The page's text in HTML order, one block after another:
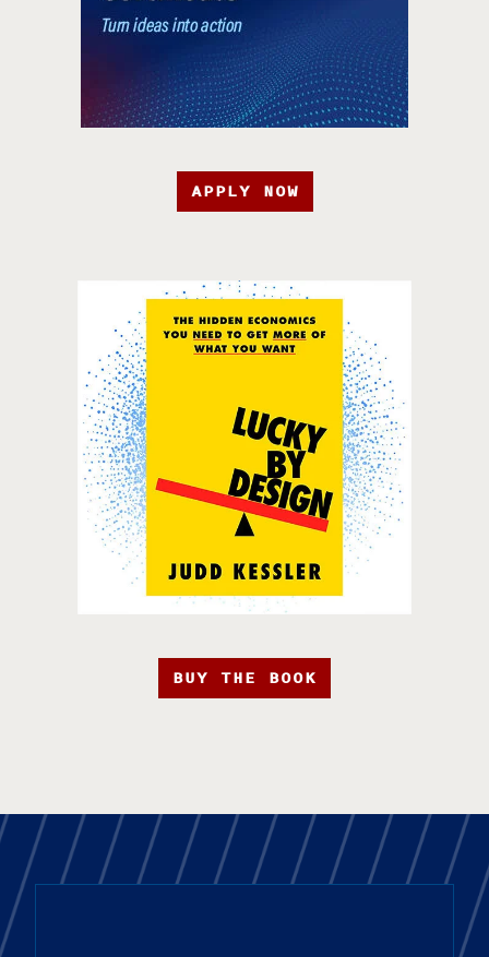
APPLY NOW
BUY THE BOOK